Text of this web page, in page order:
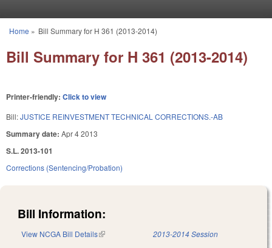
You are here
Home » Bill Summary for H 361 (2013-2014)
Bill Summary for H 361 (2013-2014)
Printer-friendly: Click to view
Bill:JUSTICE REINVESTMENT TECHNICAL CORRECTIONS.-AB
Summary date: Apr 4 2013
S.L. 2013-101
Corrections (Sentencing/Probation)
Bill Information:
View NCGA Bill Details(link is external) 2013-2014 Session